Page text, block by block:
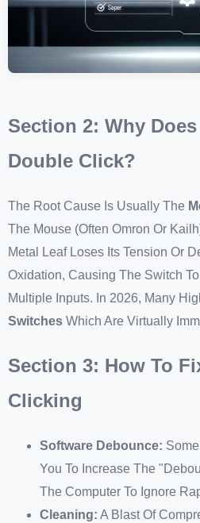
Section 2: Why
Double Click?
The Root Cause Is Usually The
The Mouse (often Omron Or
Metal Leaf Loses Its Tension Or
Oxidation, Causing The Switch
Multiple Inputs. In 2026, Many
SwitchesWhich Are Virtually
Section 3: How To
Clicking
Software Debounce:
You To Increase The
The Computer To Ignore
Cleaning: A Blast Of